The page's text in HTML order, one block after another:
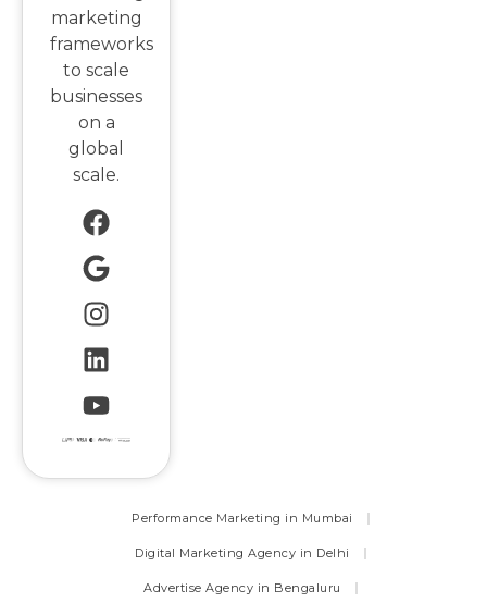
marketing
frameworks
to scale
businesses
on a
global
scale.
Performance Marketing in Mumbai
Digital Marketing Agency in Delhi
Advertise Agency in Bengaluru